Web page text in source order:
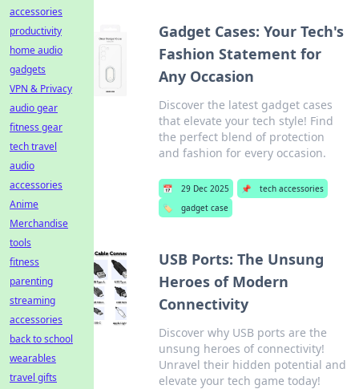
Gadget Cases: Your Tech's
Fashion Statement for
Any Occasion
Discover the latest gadget cases
that elevate your tech style! Find
the perfect blend of protection
and fashion for every occasion.
📅 29 Dec 2025 📌
tech accessories
🏷️
gadget case
USB Ports: The Unsung
Heroes of Modern
Connectivity
Discover why USB ports are the
unsung heroes of connectivity!
Unravel their hidden potential and
elevate your tech game today!
accessories
productivity
home audio
gadgets
VPN & Privacy
audio gear
fitness gear
tech travel
audio
accessories
Anime
Merchandise
tools
fitness
parenting
streaming
accessories
back to school
wearables
travel gifts